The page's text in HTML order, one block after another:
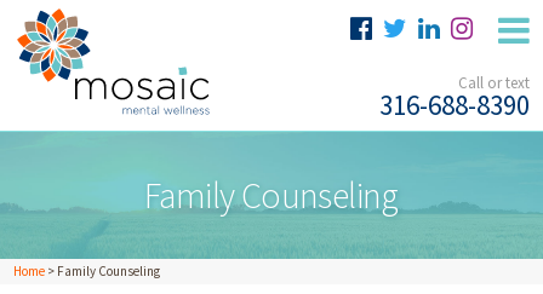
Call or text
316-688-8390
Family Counseling
Home > Family Counseling